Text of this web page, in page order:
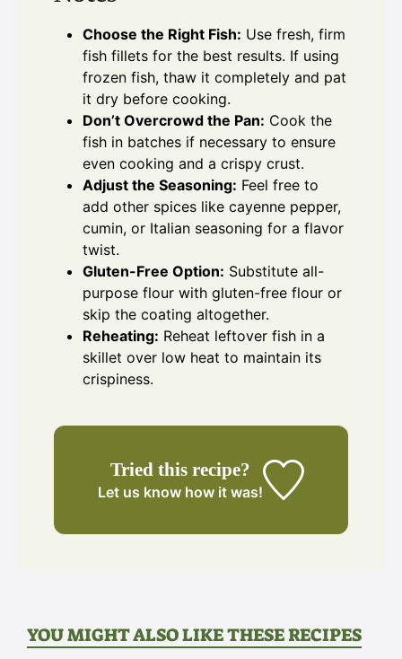
Choose the Right Fish: Use fresh, firm
fish fillets for the best results. If using
frozen fish, thaw it completely and pat
it dry before cooking.
Don’t Overcrowd the Pan: Cook the
fish in batches if necessary to ensure
even cooking and a crispy crust.
Adjust the Seasoning: Feel free to
add other spices like cayenne pepper,
cumin, or Italian seasoning for a flavor
twist.
Gluten-Free Option: Substitute all-
purpose flour with gluten-free flour or
skip the coating altogether.
Reheating: Reheat leftover fish in a
skillet over low heat to maintain its
crispiness.
Tried this recipe?
Let us know how it was!
YOU MIGHT ALSO LIKE THESE RECIPES